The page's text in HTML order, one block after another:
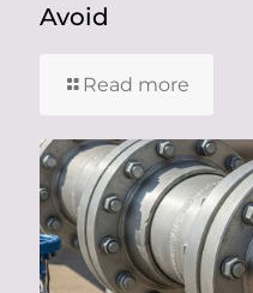
Avoid
Read more